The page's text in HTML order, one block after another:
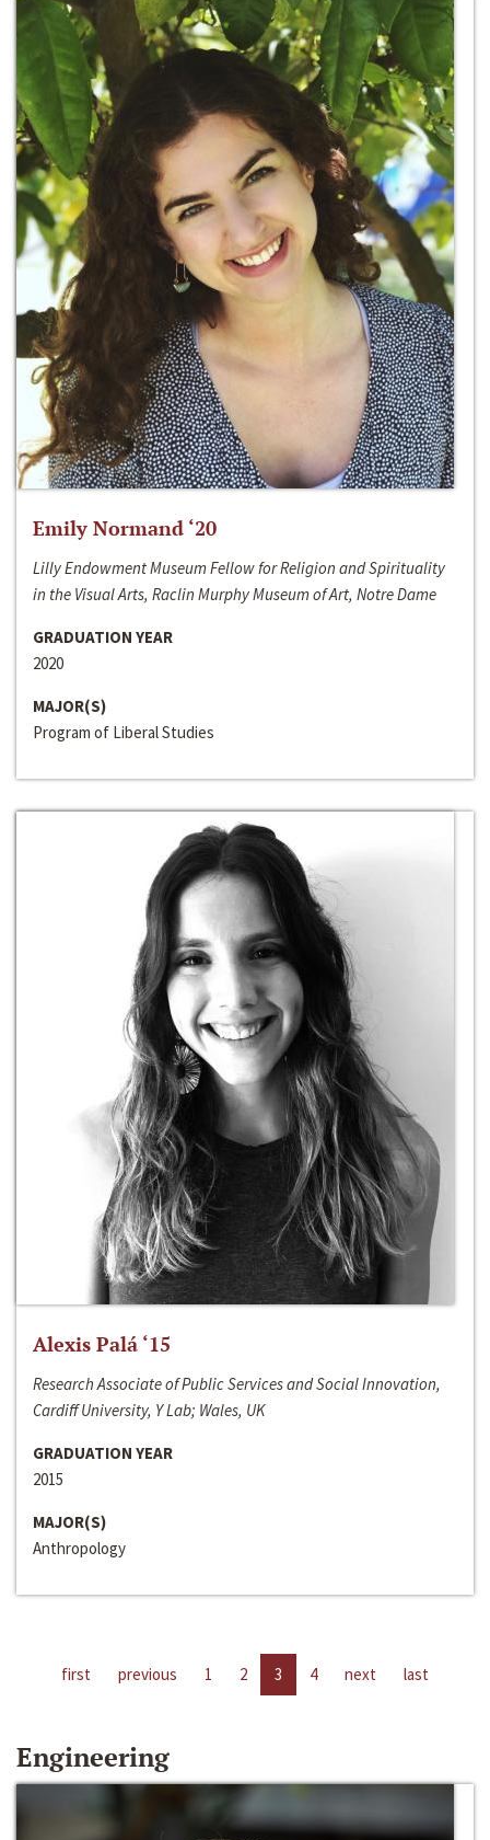
Emily Normand ‘20
Lilly Endowment Museum Fellow for Religion and Spirituality
in the Visual Arts, Raclin Murphy Museum of Art, Notre Dame
GRADUATION YEAR
2020
MAJOR(S)
Program of Liberal Studies
Alexis Palá ‘15
Research Associate of Public Services and Social Innovation,
Cardiff University, Y Lab; Wales, UK
GRADUATION YEAR
2015
MAJOR(S)
Anthropology
first previous 1 2 3 4 next last
Engineering